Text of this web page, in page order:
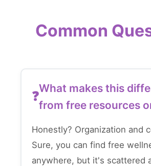
Common
What makes this
from free resources
Honestly? Organization and
Sure, you can find free
anywhere, but it's scattered